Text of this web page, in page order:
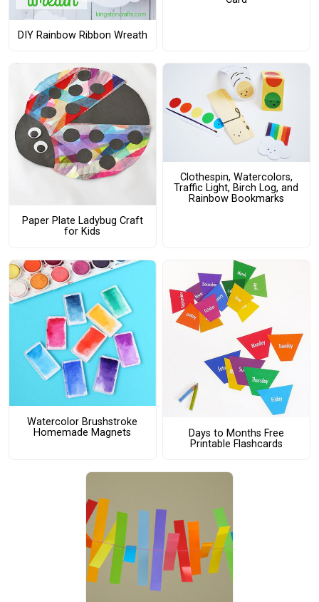
DIY Rainbow Ribbon Wreath
Paper Plate Ladybug Craft
for Kids
Clothespin, Watercolors,
Traffic Light, Birch Log, and
Rainbow Bookmarks
Watercolor Brushstroke
Homemade Magnets
Days to Months Free
Printable Flashcards